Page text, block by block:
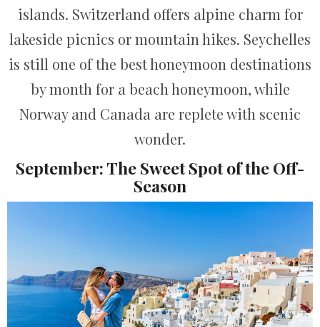
islands. Switzerland offers alpine charm for
lakeside picnics or mountain hikes. Seychelles
is still one of the best honeymoon destinations
by month for a beach honeymoon, while
Norway and Canada are replete with scenic
wonder.
September: The Sweet Spot of the Off-
Season